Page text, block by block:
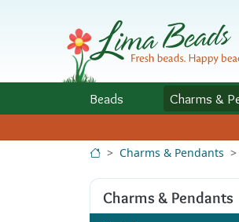
Beads Charms &
Charms & Pendants
Charms & Pendants